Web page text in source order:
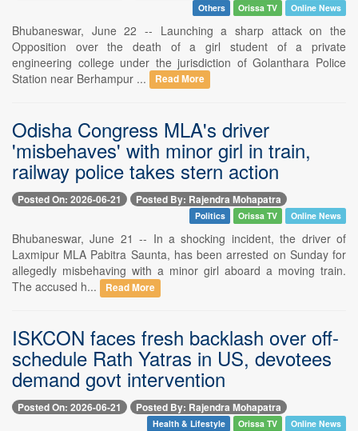
Others Orissa TV Online News
Bhubaneswar, June 22 -- Launching a sharp attack on the
Opposition over the death of a girl student of a private
engineering college under the jurisdiction of Golanthara Police
Station near Berhampur ...
Read More
Odisha Congress MLA's driver
'misbehaves' with minor girl in train,
railway police takes stern action
Posted On: 2026-06-21 Posted By: Rajendra Mohapatra
Politics Orissa TV Online News
Bhubaneswar, June 21 -- In a shocking incident, the driver of
Laxmipur MLA Pabitra Saunta, has been arrested on Sunday for
allegedly misbehaving with a minor girl aboard a moving train.
The accused h...
Read More
ISKCON faces fresh backlash over off-
schedule Rath Yatras in US, devotees
demand govt intervention
Posted On: 2026-06-21 Posted By: Rajendra Mohapatra
Health & Lifestyle Orissa TV Online News